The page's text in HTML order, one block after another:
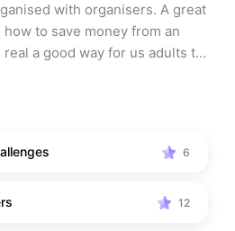
with organisers. A great
to save money from an
a good way for us adults to
6
12